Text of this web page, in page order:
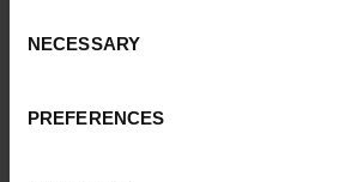
Selection
NECESSARY
PREFERENCES
Top Reviews